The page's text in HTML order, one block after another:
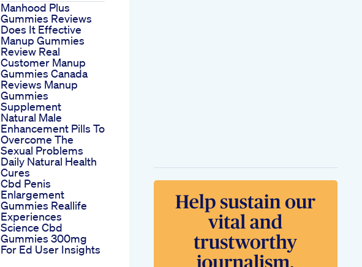
Manhood Plus
Gummies Reviews
Does It Effective
Manup Gummies
Review Real
Customer Manup
Gummies Canada
Reviews Manup
Gummies
Supplement
Natural Male
Enhancement Pills To
Overcome The
Sexual Problems
Daily Natural Health
Cures
Cbd Penis
Enlargement
Gummies Reallife
Experiences
Science Cbd
Gummies 300mg
For Ed User Insights